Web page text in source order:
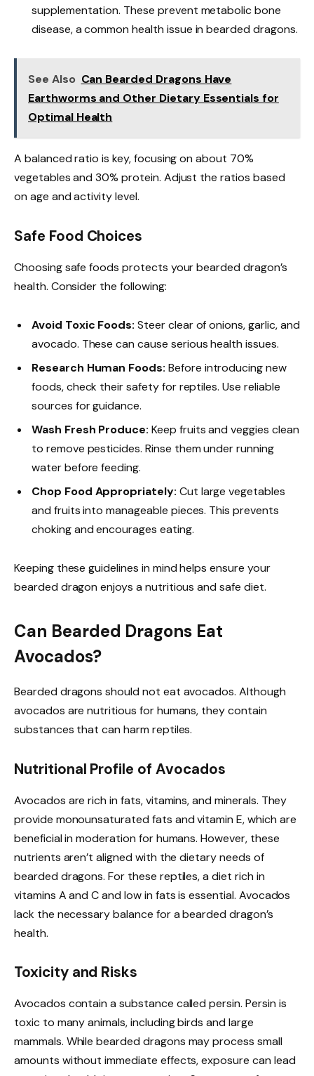
supplementation. These prevent metabolic bone
disease, a common health issue in bearded dragons.
See Also Can Bearded Dragons Have
Earthworms and Other Dietary Essentials for
Optimal Health
A balanced ratio is key, focusing on about 70%
vegetables and 30% protein. Adjust the ratios based
on age and activity level.
Safe Food Choices
Choosing safe foods protects your bearded dragon’s
health. Consider the following:
Avoid Toxic Foods: Steer clear of onions, garlic, and
avocado. These can cause serious health issues.
Research Human Foods: Before introducing new
foods, check their safety for reptiles. Use reliable
sources for guidance.
Wash Fresh Produce: Keep fruits and veggies clean
to remove pesticides. Rinse them under running
water before feeding.
Chop Food Appropriately: Cut large vegetables
and fruits into manageable pieces. This prevents
choking and encourages eating.
Keeping these guidelines in mind helps ensure your
bearded dragon enjoys a nutritious and safe diet.
Can Bearded Dragons Eat
Avocados?
Bearded dragons should not eat avocados. Although
avocados are nutritious for humans, they contain
substances that can harm reptiles.
Nutritional Profile of Avocados
Avocados are rich in fats, vitamins, and minerals. They
provide monounsaturated fats and vitamin E, which are
beneficial in moderation for humans. However, these
nutrients aren’t aligned with the dietary needs of
bearded dragons. For these reptiles, a diet rich in
vitamins A and C and low in fats is essential. Avocados
lack the necessary balance for a bearded dragon’s
health.
Toxicity and Risks
Avocados contain a substance called persin. Persin is
toxic to many animals, including birds and large
mammals. While bearded dragons may process small
amounts without immediate effects, exposure can lead